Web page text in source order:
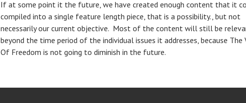
If at some point it the future, we have created enough content that it
compiled into a single feature length piece, that is a possibility., but not
necessarily our current objective. Most of the content will still be
beyond the time period of the individual issues it addresses, because The
Of Freedom is not going to diminish in the future.